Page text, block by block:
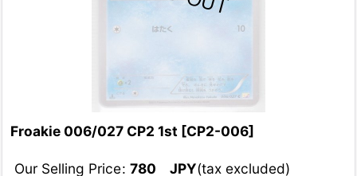
Froakie 006/027 CP2 1st [CP2-006]
Our Selling Price: 780 JPY(tax excluded)